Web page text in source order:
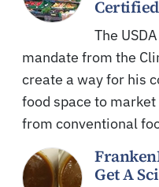
The
mandate from the
create a way for his
food space to
from conventional
Get A